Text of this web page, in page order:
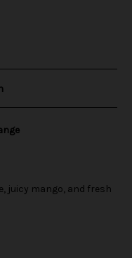
juicy mango, and fresh